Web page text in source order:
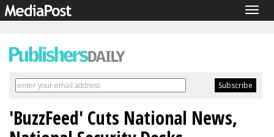
'BuzzFeed' Cuts National News,